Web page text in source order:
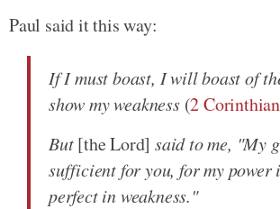
Paul said it this way:
If I must boast, I will boast of
show my weakness(2
But[the Lord] said to me, "My
sufficient for you, for my power
perfect in weakness."